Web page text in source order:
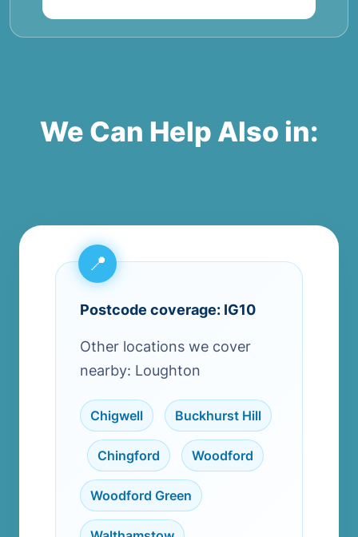
We Can Help Also in:
Postcode coverage: IG10
Other locations we cover
nearby: Loughton
Chigwell Buckhurst Hill
Chingford Woodford
Woodford Green